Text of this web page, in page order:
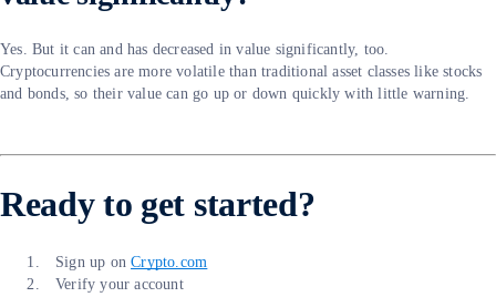
Yes. But it can and has decreased in value significantly, too.
Cryptocurrencies are more volatile than traditional asset classes like stocks
and bonds, so their value can go up or down quickly with little warning.
Ready to get started?
Sign up onCrypto.com
Verify your account